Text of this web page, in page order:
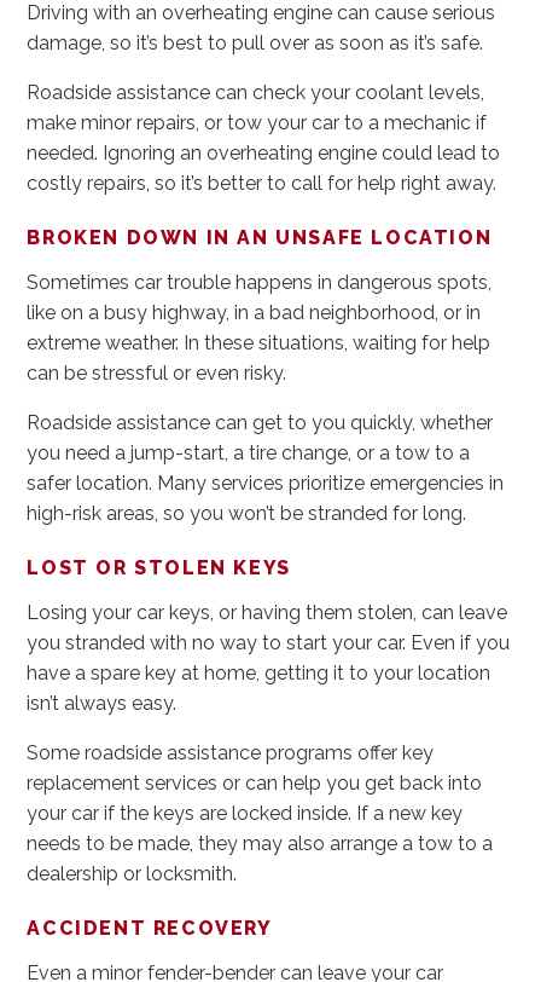
Driving with an overheating engine can cause serious
damage, so it’s best to pull over as soon as it’s safe.
Roadside assistance can check your coolant levels,
make minor repairs, or tow your car to a mechanic if
needed. Ignoring an overheating engine could lead to
costly repairs, so it’s better to call for help right away.
BROKEN DOWN IN AN UNSAFE LOCATION
Sometimes car trouble happens in dangerous spots,
like on a busy highway, in a bad neighborhood, or in
extreme weather. In these situations, waiting for help
can be stressful or even risky.
Roadside assistance can get to you quickly, whether
you need a jump-start, a tire change, or a tow to a
safer location. Many services prioritize emergencies in
high-risk areas, so you won’t be stranded for long.
LOST OR STOLEN KEYS
Losing your car keys, or having them stolen, can leave
you stranded with no way to start your car. Even if you
have a spare key at home, getting it to your location
isn’t always easy.
Some roadside assistance programs offer key
replacement services or can help you get back into
your car if the keys are locked inside. If a new key
needs to be made, they may also arrange a tow to a
dealership or locksmith.
ACCIDENT RECOVERY
Even a minor fender-bender can leave your car